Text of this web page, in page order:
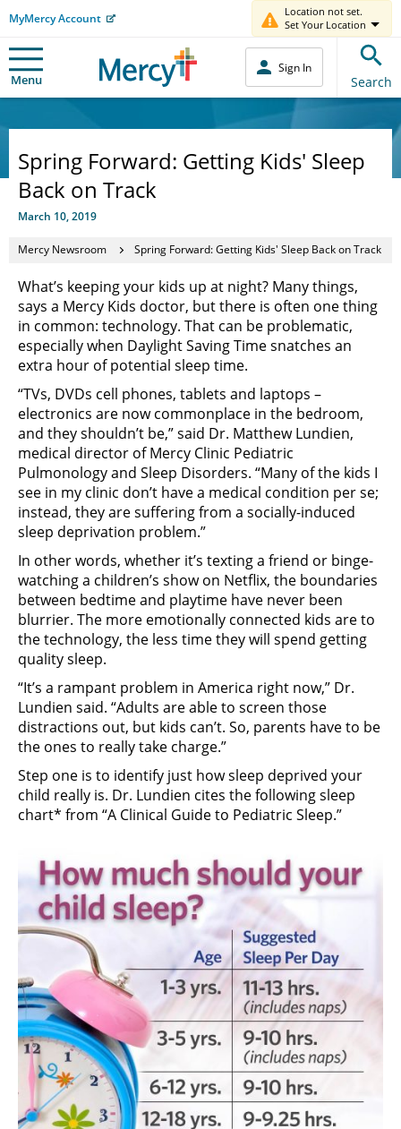
MyMercy Account
Location not set.
Set Your Location
Menu
Sign In
Search
Spring Forward: Getting Kids' Sleep
Back on Track
March 10, 2019
Mercy Newsroom Spring Forward: Getting Kids' Sleep Back on Track
What’s keeping your kids up at night? Many things,
says a Mercy Kids doctor, but there is often one thing
in common: technology. That can be problematic,
especially when Daylight Saving Time snatches an
extra hour of potential sleep time.
“TVs, DVDs cell phones, tablets and laptops –
electronics are now commonplace in the bedroom,
and they shouldn’t be,” said Dr. Matthew Lundien,
medical director of Mercy Clinic Pediatric
Pulmonology and Sleep Disorders. “Many of the kids I
see in my clinic don’t have a medical condition per se;
instead, they are suffering from a socially-induced
sleep deprivation problem.”
In other words, whether it’s texting a friend or binge-
watching a children’s show on Netflix, the boundaries
between bedtime and playtime have never been
blurrier. The more emotionally connected kids are to
the technology, the less time they will spend getting
quality sleep.
“It’s a rampant problem in America right now,” Dr.
Lundien said. “Adults are able to screen those
distractions out, but kids can’t. So, parents have to be
the ones to really take charge.”
Step one is to identify just how sleep deprived your
child really is. Dr. Lundien cites the following sleep
chart* from “A Clinical Guide to Pediatric Sleep.”